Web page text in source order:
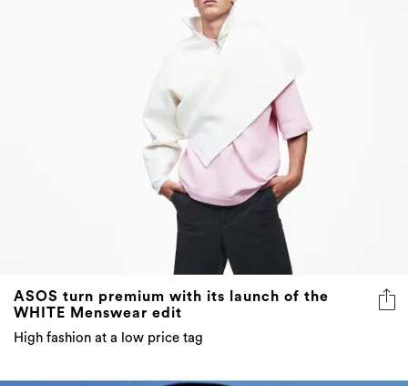
ASOS turn premium with its launch of the
WHITE Menswear edit
High fashion at a low price tag